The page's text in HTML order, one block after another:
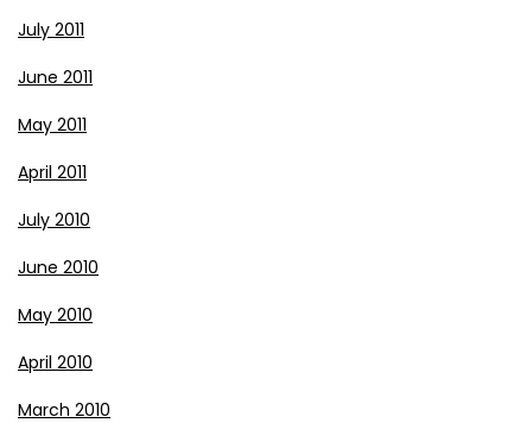
July 2011
June 2011
May 2011
April 2011
July 2010
June 2010
May 2010
April 2010
March 2010